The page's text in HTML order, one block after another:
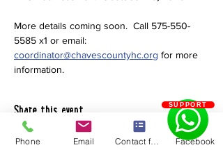
More details coming soon.  Call 575-550-
5585 x1 or email:
coordinator@chavescountyhc.org for more
information.
Share this event
Phone Email Contact form Facebook
SUPPORT